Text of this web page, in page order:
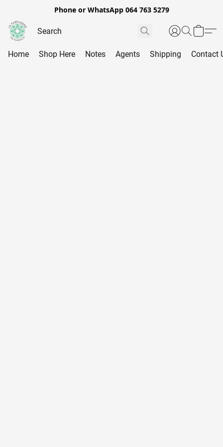
Phone or WhatsApp 064 763 5279
Home Shop Here Notes Agents Shipping Contact